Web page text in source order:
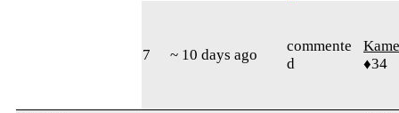
7 ~ 10 days ago
commente
d
♦34